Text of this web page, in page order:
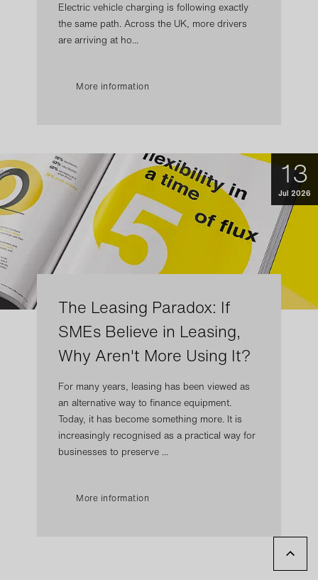
Electric vehicle charging is following exactly
the same path. Across the UK, more drivers
are arriving at ho...
More information
13
Jul 2026
The Leasing Paradox: If
SMEs Believe in Leasing,
Why Aren't More Using It?
For many years, leasing has been viewed as
an alternative way to finance equipment.
Today, it has become something more. It is
increasingly recognised as a practical way for
businesses to preserve ...
More information